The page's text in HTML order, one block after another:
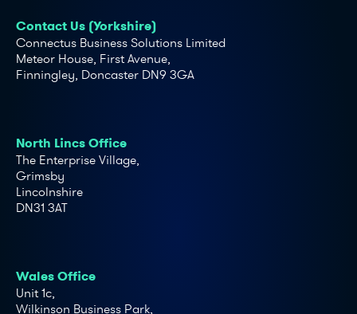
Contact Us (Yorkshire)
Connectus Business Solutions Limited
Meteor House, First Avenue,
Finningley, Doncaster DN9 3GA
North Lincs Office
The Enterprise Village,
Grimsby
Lincolnshire
DN31 3AT
Wales Office
Unit 1c,
Wilkinson Business Park,